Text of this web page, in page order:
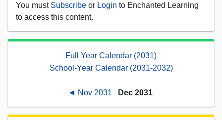
You must Subscribe or Login to Enchanted Learning
to access this content.
Full Year Calendar (2031)
School-Year Calendar (2031-2032)
◄ Nov 2031 Dec 2031